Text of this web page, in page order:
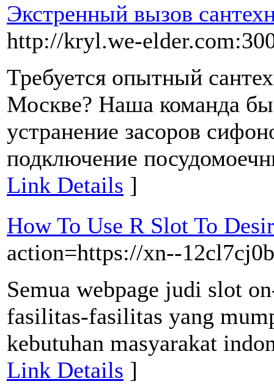
Экстренный вызов
http://kryl.we-
Требуется опытный
Москве? Наша команда
устранение засоров
подключение
Link Details ]
How To Use R Slot To
action=https://xn--
Semua webpage judi slot
fasilitas-fasilitas yang
kebutuhan masyarakat
Link Details ]